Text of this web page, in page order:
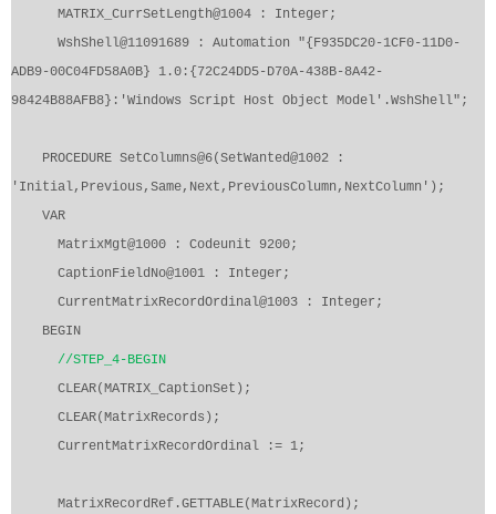
MATRIX_CurrSetLength@1004 : Integer;
WshShell@11091689 : Automation "{F935DC20-1CF0-11D0-
ADB9-00C04FD58A0B} 1.0:{72C24DD5-D70A-438B-8A42-
98424B88AFB8}:'Windows Script Host Object Model'.WshShell";
PROCEDURE SetColumns@6(SetWanted@1002 :
'Initial,Previous,Same,Next,PreviousColumn,NextColumn');
VAR
MatrixMgt@1000 : Codeunit 9200;
CaptionFieldNo@1001 : Integer;
CurrentMatrixRecordOrdinal@1003 : Integer;
BEGIN
//STEP_4-BEGIN
CLEAR(MATRIX_CaptionSet);
CLEAR(MatrixRecords);
CurrentMatrixRecordOrdinal := 1;
MatrixRecordRef.GETTABLE(MatrixRecord);